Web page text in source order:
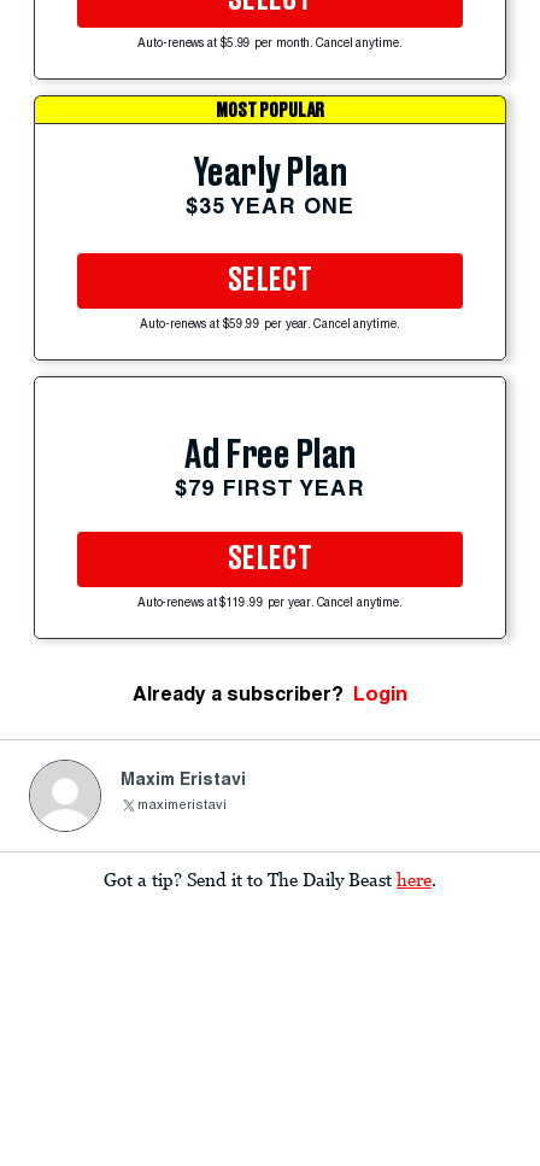
Auto-renews at $5.99 per month. Cancel anytime.
MOST POPULAR
Yearly Plan
$35 YEAR ONE
SELECT
Auto-renews at $59.99 per year. Cancel anytime.
Ad Free Plan
$79 FIRST YEAR
SELECT
Auto-renews at $119.99 per year. Cancel anytime.
Already a subscriber? Login
Maxim Eristavi
maximeristavi
Got a tip? Send it to The Daily Beast here.